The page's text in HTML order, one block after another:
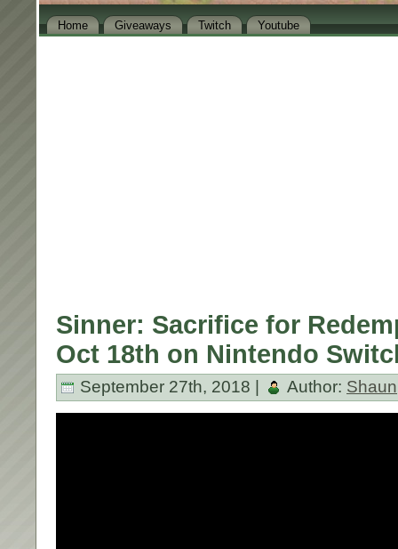
Home Giveaways Twitch Youtube
Sinner: Sacrifice for
Oct 18th on Nintendo
September 27th, 2018 | Author: Shaun